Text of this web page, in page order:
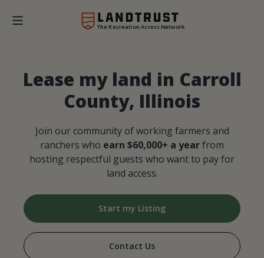
The Recreation Access Network
Lease my land in Carroll
County, Illinois
Join our community of working farmers and
ranchers who earn $60,000+ a yearfrom
hosting respectful guests who want to pay for
land access.
Start my Listing
Contact Us